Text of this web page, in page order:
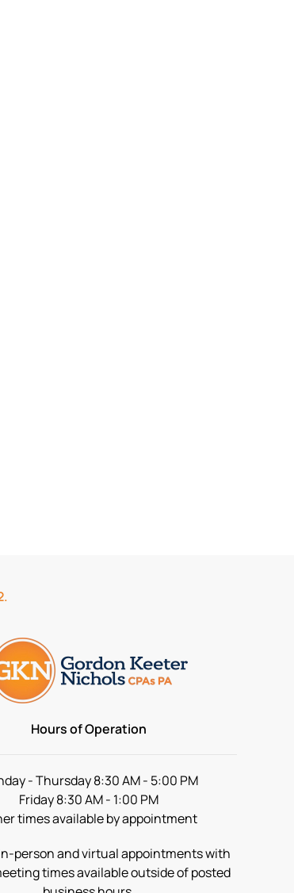
Hours of Operation
- Thursday 8:30 AM - 5:00 PM
Friday 8:30 AM - 1:00 PM
times available by appointment
person and virtual appointments with
times available outside of posted